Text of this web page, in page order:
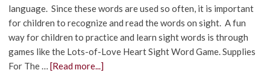
language. Since these words are used so often, it is important
for children to recognize and read the words on sight. A fun
way for children to practice and learn sight words is through
games like the Lots-of-Love Heart Sight Word Game. Supplies
For The … [Read more...]